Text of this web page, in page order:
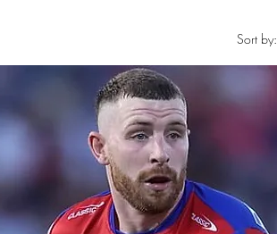
Sort by: